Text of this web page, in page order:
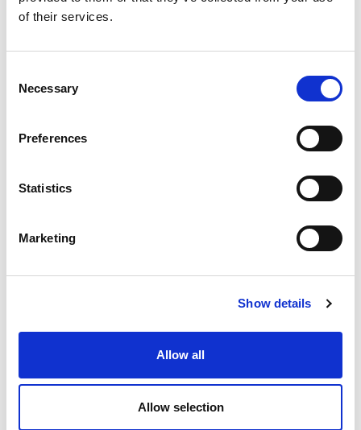
of their services.
Selection
Necessary
Preferences
Statistics
Marketing
Show details
Allow all
Allow selection